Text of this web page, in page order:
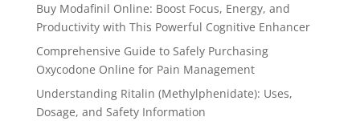
Buy Modafinil Online: Boost Focus, Energy, and
Productivity with This Powerful Cognitive Enhancer
Comprehensive Guide to Safely Purchasing
Oxycodone Online for Pain Management
Understanding Ritalin (Methylphenidate): Uses,
Dosage, and Safety Information